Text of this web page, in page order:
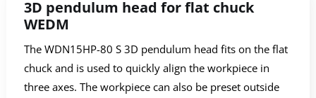
3D pendulum head for flat chuck
WEDM
The WDN15HP-80 S 3D pendulum head fits on the flat
chuck and is used to quickly align the workpiece in
three axes. The workpiece can also be preset outside